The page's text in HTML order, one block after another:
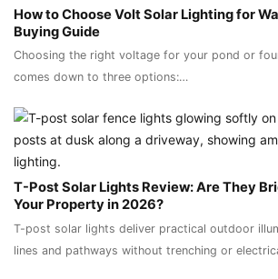
How to Choose Volt Solar Lighting for
Buying Guide
Choosing the right voltage for your pond or
comes down to three options:…
T-Post Solar Lights Review: Are They
Your Property in 2026?
T-post solar lights deliver practical outdoor
lines and pathways without trenching or